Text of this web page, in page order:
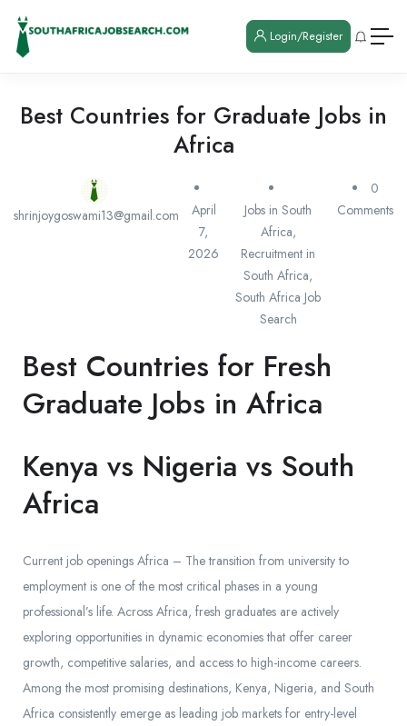
Login/Register
Best Countries for Graduate Jobs in
Africa
shrinjoygoswami13@gmail.com
April
7,
2026
Jobs in South
Africa,
Recruitment in
South Africa,
South Africa Job
Search
0
Comments
Best Countries for Fresh
Graduate Jobs in Africa
Kenya vs Nigeria vs South
Africa
Current job openings Africa – The transition from university to
employment is one of the most critical phases in a young
professional’s life. Across Africa, fresh graduates are actively
exploring opportunities in dynamic economies that offer career
growth, competitive salaries, and access to high-income careers.
Among the most promising destinations, Kenya, Nigeria, and South
Africa consistently emerge as leading job markets for entry-level